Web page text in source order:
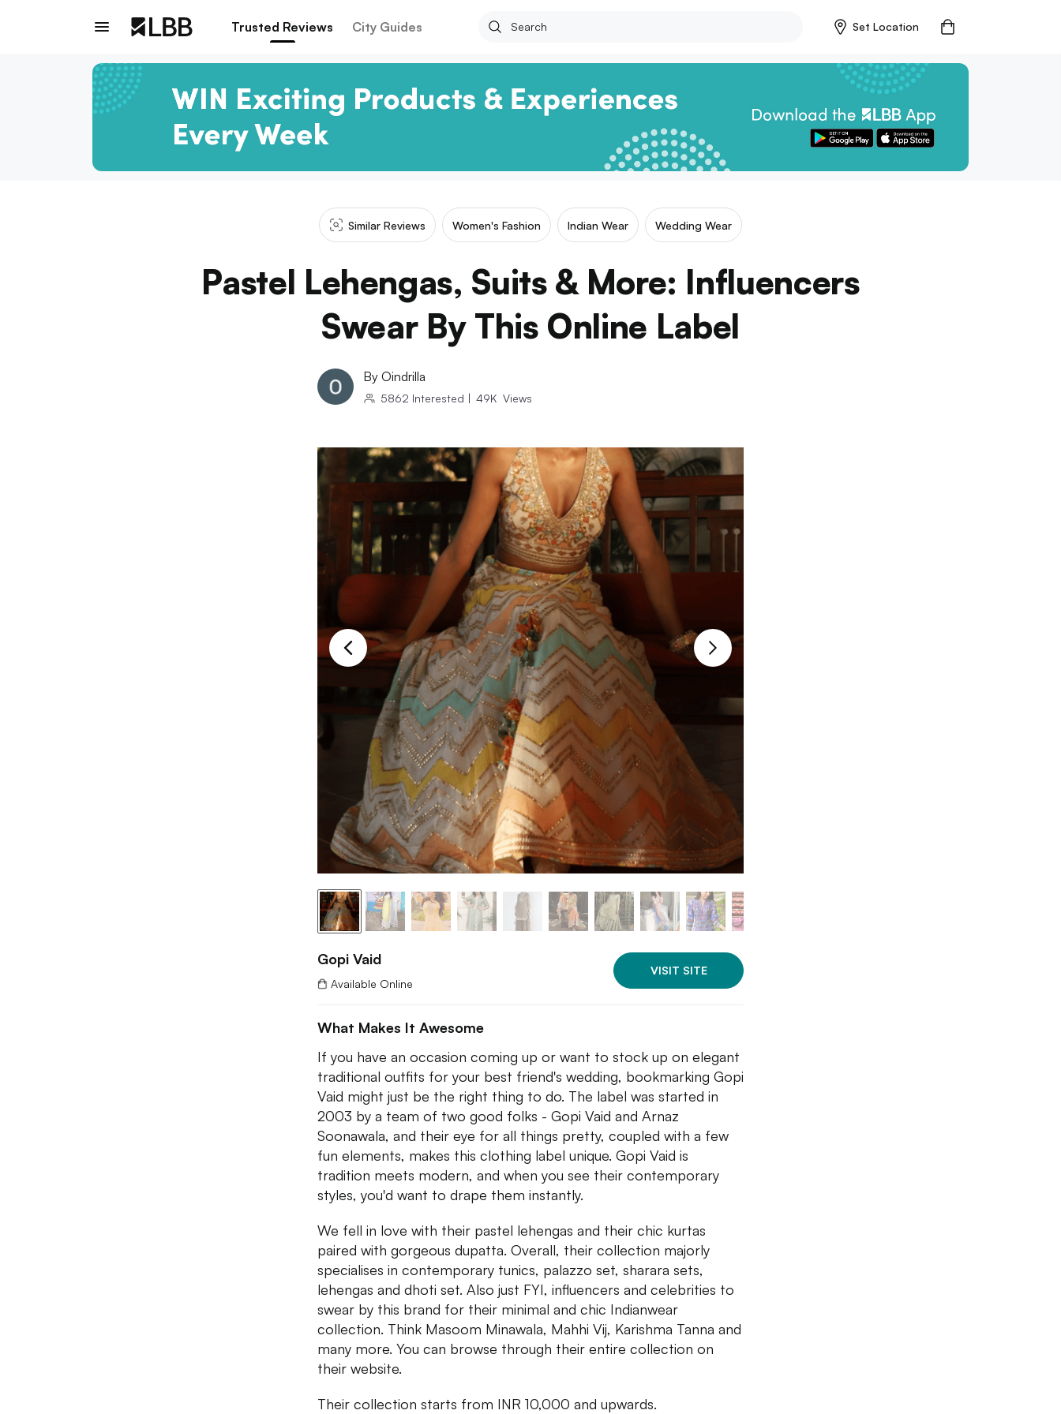
Trusted Reviews City Guides Set Location
Similar Reviews Women's Fashion Indian Wear Wedding Wear
Pastel Lehengas, Suits & More: Influencers
Swear By This Online Label
By Oindrilla
5862 Interested | 49K Views
Gopi Vaid
Available Online
VISIT SITE
What Makes It Awesome
If you have an occasion coming up or want to stock up on elegant
traditional outfits for your best friend's wedding, bookmarking Gopi
Vaid might just be the right thing to do. The label was started in
2003 by a team of two good folks - Gopi Vaid and Arnaz
Soonawala, and their eye for all things pretty, coupled with a few
fun elements, makes this clothing label unique. Gopi Vaid is
tradition meets modern, and when you see their contemporary
styles, you'd want to drape them instantly.
We fell in love with their pastel lehengas and their chic kurtas
paired with gorgeous dupatta. Overall, their collection majorly
specialises in contemporary tunics, palazzo set, sharara sets,
lehengas and dhoti set. Also just FYI, influencers and celebrities to
swear by this brand for their minimal and chic Indianwear
collection. Think Masoom Minawala, Mahhi Vij, Karishma Tanna and
many more. You can browse through their entire collection on
their website.
Their collection starts from INR 10,000 and upwards.